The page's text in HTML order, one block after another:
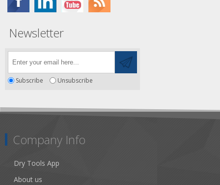
Newsletter
Subscribe Unsubscribe
Company Info
Dry Tools App
About us